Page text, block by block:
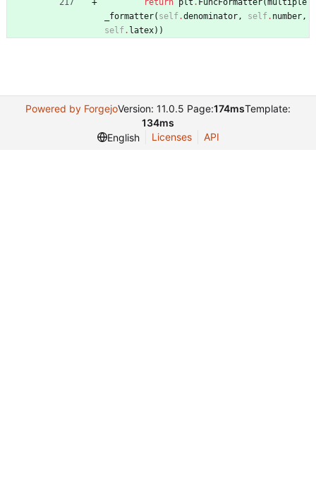
return plt . FuncFormatter( multiple
_formatter( self.denominator, self. number,
self. latex) )
Powered by ForgejoVersion: 11.0.5 Page:174msTemplate:
134ms
English
Licenses API